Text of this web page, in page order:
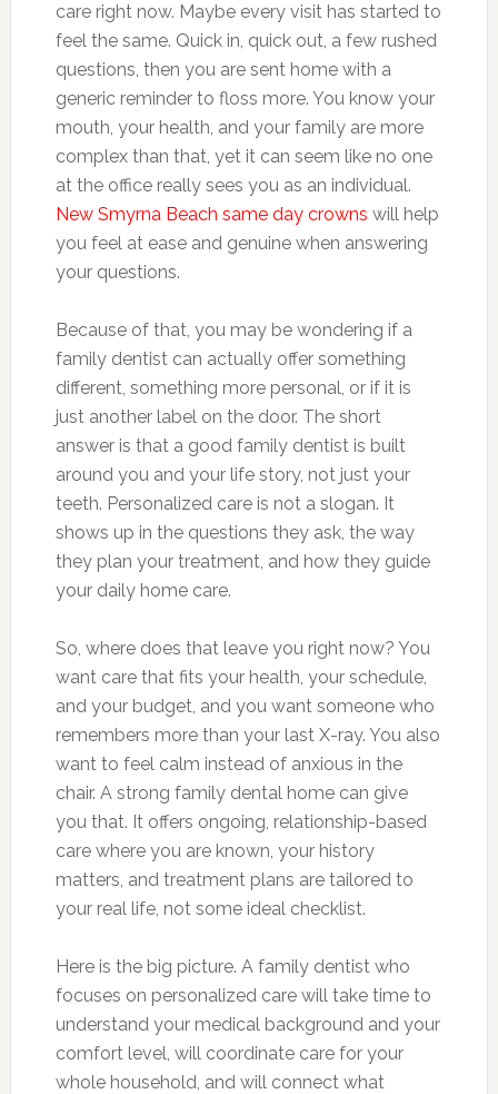
care right now. Maybe every visit has started to
feel the same. Quick in, quick out, a few rushed
questions, then you are sent home with a
generic reminder to floss more. You know your
mouth, your health, and your family are more
complex than that, yet it can seem like no one
at the office really sees you as an individual.
New Smyrna Beach same day crowns will help
you feel at ease and genuine when answering
your questions.
Because of that, you may be wondering if a
family dentist can actually offer something
different, something more personal, or if it is
just another label on the door. The short
answer is that a good family dentist is built
around you and your life story, not just your
teeth. Personalized care is not a slogan. It
shows up in the questions they ask, the way
they plan your treatment, and how they guide
your daily home care.
So, where does that leave you right now? You
want care that fits your health, your schedule,
and your budget, and you want someone who
remembers more than your last X-ray. You also
want to feel calm instead of anxious in the
chair. A strong family dental home can give
you that. It offers ongoing, relationship-based
care where you are known, your history
matters, and treatment plans are tailored to
your real life, not some ideal checklist.
Here is the big picture. A family dentist who
focuses on personalized care will take time to
understand your medical background and your
comfort level, will coordinate care for your
whole household, and will connect what